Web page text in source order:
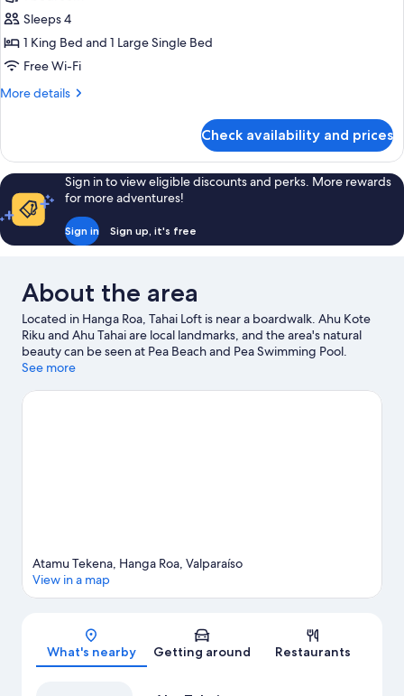
Loft,
Sea
View
Sleeps 4
1 King Bed and 1 Large Single Bed
Free Wi-Fi
More details
More
Loft,
Sea
View
Check availability and prices
Sign in to view eligible discounts and perks. More rewards
for more adventures!
Sign in Sign up, it's free
About the area
Located in Hanga Roa, Tahai Loft is near a boardwalk. Ahu Kote
Riku and Ahu Tahai are local landmarks, and the area's natural
beauty can be seen at Pea Beach and Pea Swimming Pool.
Discover the area's water adventures with jet skiing and
and hiking/biking trails.
See more
Map
Atamu Tekena, Hanga Roa, Valparaíso
View in a map
What's nearby Getting around Restaurants